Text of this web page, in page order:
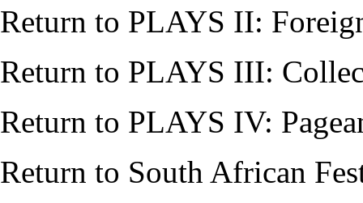
Return to PLAYS II:
Return to PLAYS III:
Return to PLAYS IV:
Return to South African